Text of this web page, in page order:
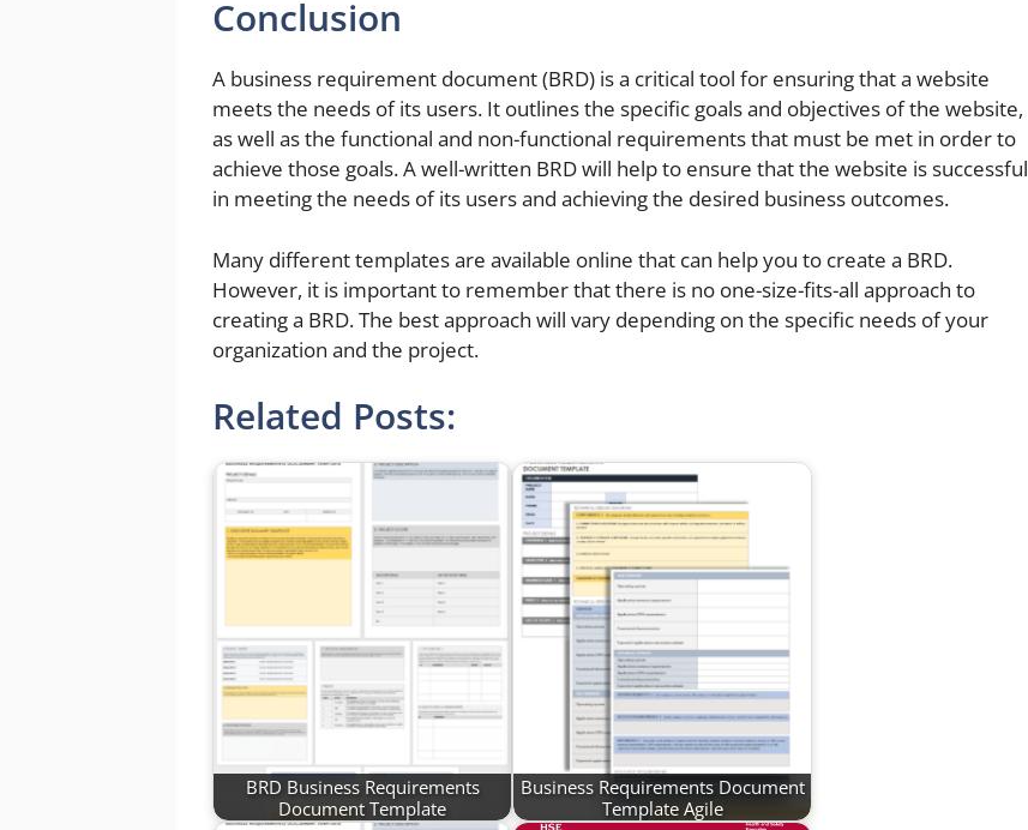
Conclusion
A business requirement document (BRD) is a critical tool for ensuring that a website
meets the needs of its users. It outlines the specific goals and objectives of the website,
as well as the functional and non-functional requirements that must be met in order to
achieve those goals. A well-written BRD will help to ensure that the website is successful
in meeting the needs of its users and achieving the desired business outcomes.
Many different templates are available online that can help you to create a BRD.
However, it is important to remember that there is no one-size-fits-all approach to
creating a BRD. The best approach will vary depending on the specific needs of your
organization and the project.
Related Posts:
BRD Business Requirements
Document Template
Business Requirements Document
Template Agile